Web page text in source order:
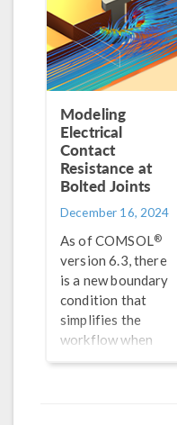
Modeling
Electrical
Contact
Resistance at
Bolted Joints
December 16, 2024
As of COMSOL®
version 6.3, there
is a new boundary
condition that
simplifies the
workflow when
setting up a